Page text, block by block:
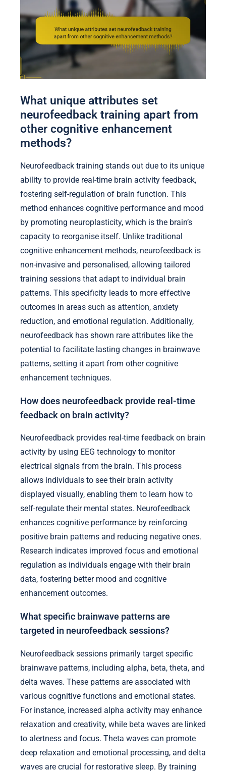
What unique attributes set
neurofeedback training apart from
other cognitive enhancement
methods?
Neurofeedback training stands out due to its unique
ability to provide real-time brain activity feedback,
fostering self-regulation of brain function. This
method enhances cognitive performance and mood
by promoting neuroplasticity, which is the brain’s
capacity to reorganise itself. Unlike traditional
cognitive enhancement methods, neurofeedback is
non-invasive and personalised, allowing tailored
training sessions that adapt to individual brain
patterns. This specificity leads to more effective
outcomes in areas such as attention, anxiety
reduction, and emotional regulation. Additionally,
neurofeedback has shown rare attributes like the
potential to facilitate lasting changes in brainwave
patterns, setting it apart from other cognitive
enhancement techniques.
How does neurofeedback provide real-time
feedback on brain activity?
Neurofeedback provides real-time feedback on brain
activity by using EEG technology to monitor
electrical signals from the brain. This process
allows individuals to see their brain activity
displayed visually, enabling them to learn how to
self-regulate their mental states. Neurofeedback
enhances cognitive performance by reinforcing
positive brain patterns and reducing negative ones.
Research indicates improved focus and emotional
regulation as individuals engage with their brain
data, fostering better mood and cognitive
enhancement outcomes.
What specific brainwave patterns are
targeted in neurofeedback sessions?
Neurofeedback sessions primarily target specific
brainwave patterns, including alpha, beta, theta, and
delta waves. These patterns are associated with
various cognitive functions and emotional states.
For instance, increased alpha activity may enhance
relaxation and creativity, while beta waves are linked
to alertness and focus. Theta waves can promote
deep relaxation and emotional processing, and delta
waves are crucial for restorative sleep. By training